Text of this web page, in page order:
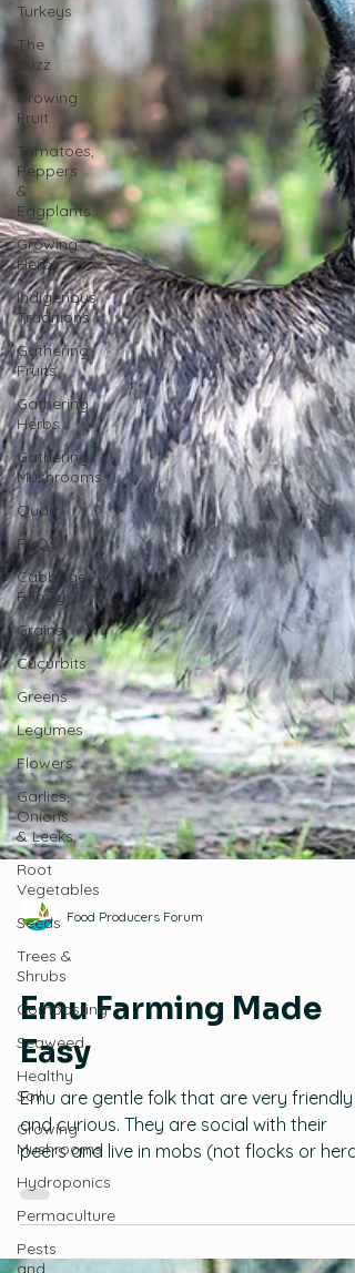
Turkeys
The
Buzz
Growing
Fruit
Tomatoes,
Peppers
&
Eggplants
Growing
Herbs
Indigenous
Traditions
Gathering
Fruits
Gathering
Herbs
Gathering
Mushrooms
Quail
FAQs
Cabbage
Family
Grains
Cucurbits
Greens
Legumes
Flowers
Garlics,
Onions
& Leeks
Root
Vegetables
Seeds
Trees &
Shrubs
Composting
Seaweed
Healthy
Soil
Growing
Mushrooms
Hydroponics
Permaculture
Pests
and
Food Producers Forum
Emus
Emu Farming Made
Easy
Emu are gentle folk that are very friendly
and curious. They are social with their
peers and live in mobs (not flocks or herds
or clouds) to the average age of 25 years.
Emu farming can be profitable and